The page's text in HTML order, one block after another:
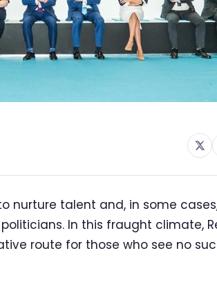
nurture talent and, in some
In this fraught climate,
route for those who see no